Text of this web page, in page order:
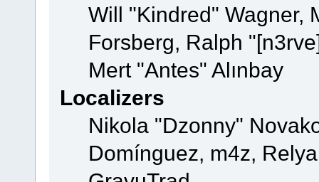
Will "Kindred" Wagner,
Forsberg, Ralph
Mert "Antes" Alınbay
Localizers
Nikola "Dzonny"
Domínguez, m4z,